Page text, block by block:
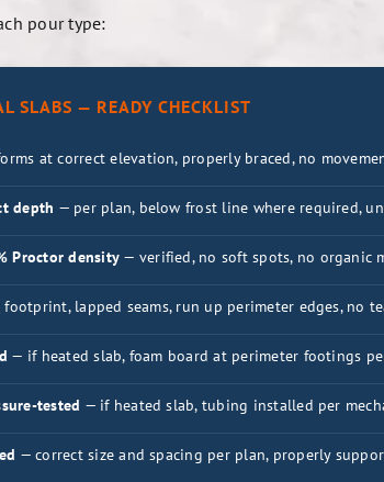
pour type:
SLABS — READY CHECKLIST
at correct elevation, properly braced, no
depth — per plan, below frost line where required,
Proctor density — verified, no soft spots, no organic
lapped seams, run up perimeter edges, no
— if heated slab, foam board at perimeter footings
tested — if heated slab, tubing installed per
— correct size and spacing per plan, properly